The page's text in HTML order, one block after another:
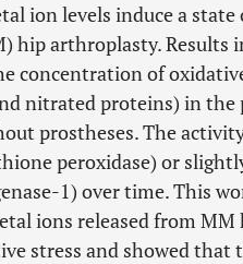
ion levels induce a
arthroplasty. Results
concentration of
nitrated proteins) in
prostheses. The
peroxidase) or
1) over time. This
ions released from
stress and showed that